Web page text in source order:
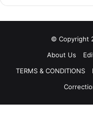
© Copyright
About Us
TERMS & CONDITIONS